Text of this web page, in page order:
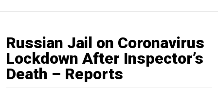
Russian Jail on Coronavirus
Lockdown After Inspector’s
Death – Reports